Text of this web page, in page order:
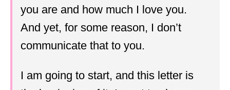
you are and how much I love you.
And yet, for some reason, I don’t
communicate that to you.
I am going to start, and this letter is